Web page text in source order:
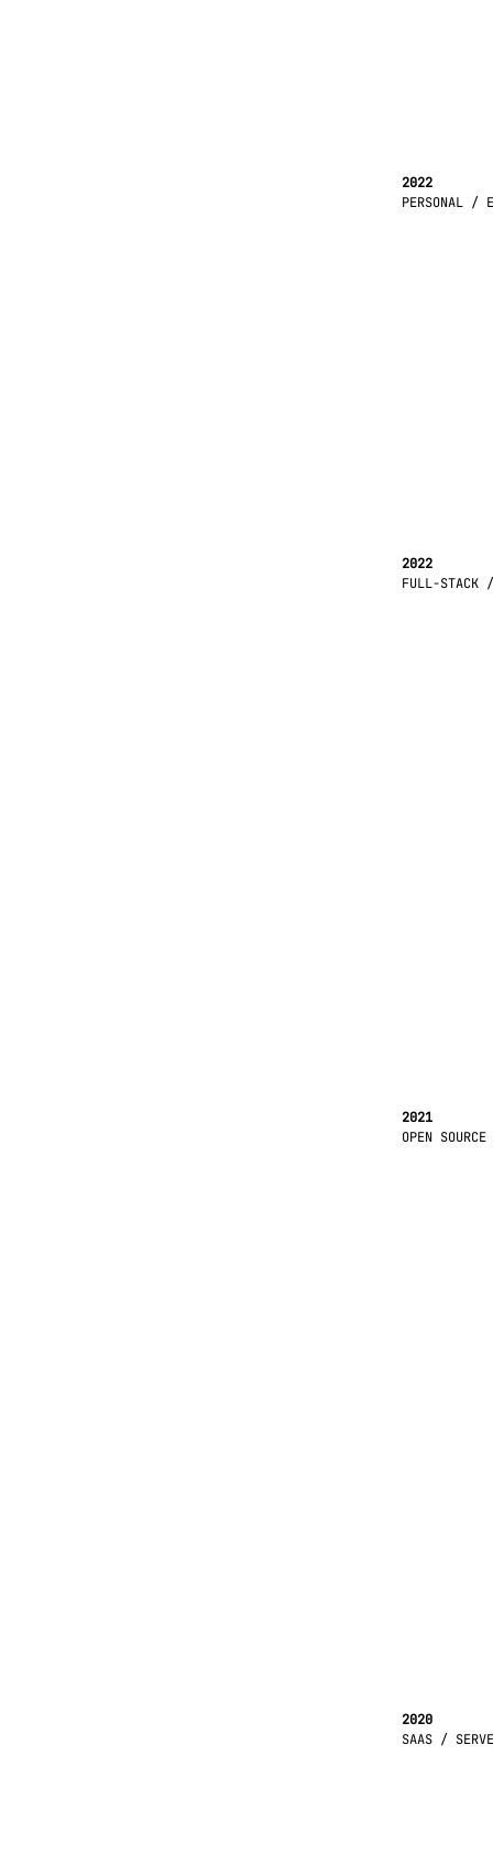
2022
PERSONAL /
2022
FULL-STACK
2021
OPEN
2020
SAAS /